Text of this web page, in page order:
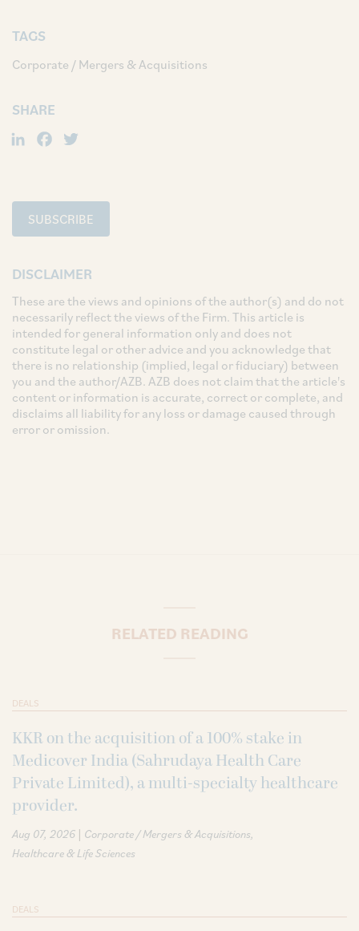
TAGS
Corporate / Mergers & Acquisitions
SHARE
LinkedIn
Facebook
SUBSCRIBE
DISCLAIMER
These are the views and opinions of the author(s) and do not
necessarily reflect the views of the Firm. This article is
intended for general information only and does not
constitute legal or other advice and you acknowledge that
there is no relationship (implied, legal or fiduciary) between
you and the author/AZB. AZB does not claim that the article's
content or information is accurate, correct or complete, and
disclaims all liability for any loss or damage caused through
error or omission.
RELATED READING
DEALS
KKR on the acquisition of a 100% stake in
Medicover India (Sahrudaya Health Care
Private Limited), a multi-specialty healthcare
provider.
Aug 07, 2026 | Corporate / Mergers & Acquisitions
Healthcare & Life Sciences
DEALS